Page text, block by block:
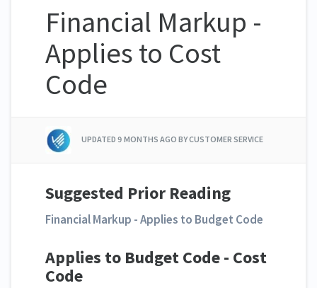
Financial Markup -
Applies to Cost
Code
UPDATED9 MONTHS AGO BY CUSTOMER SERVICE
Suggested Prior Reading
Financial Markup - Applies to Budget Code
Applies to Budget Code - Cost
Code